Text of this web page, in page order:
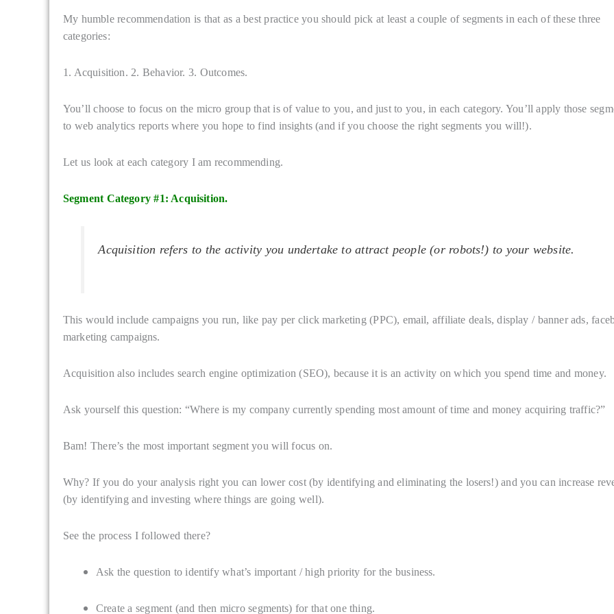
My humble recommendation is that as a best practice you should pick at least a couple of segments in each of these three
categories:
1. Acquisition. 2. Behavior. 3. Outcomes.
You’ll choose to focus on the micro group that is of value to you, and just to you, in each category. You’ll apply those
to web analytics reports where you hope to find insights (and if you choose the right segments you will!).
Let us look at each category I am recommending.
Segment Category #1: Acquisition.
Acquisition refers to the activity you undertake to attract people (or robots!) to your website.
This would include campaigns you run, like pay per click marketing (PPC), email, affiliate deals, display / banner ads,
marketing campaigns.
Acquisition also includes search engine optimization (SEO), because it is an activity on which you spend time and money.
Ask yourself this question: “Where is my company currently spending most amount of time and money acquiring traffic?”
Bam! There’s the most important segment you will focus on.
Why? If you do your analysis right you can lower cost (by identifying and eliminating the losers!) and you can increase
(by identifying and investing where things are going well).
See the process I followed there?
Ask the question to identify what’s important / high priority for the business.
Create a segment (and then micro segments) for that one thing.